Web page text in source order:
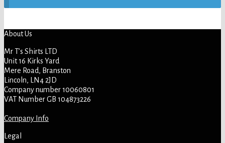
About Us
Mr T’s Shirts LTD
Unit 16 Kirks Yard
Mere Road, Branston
Lincoln, LN4 2JD
Company number 10060801
VAT Number GB 104873226
Company Info
Legal